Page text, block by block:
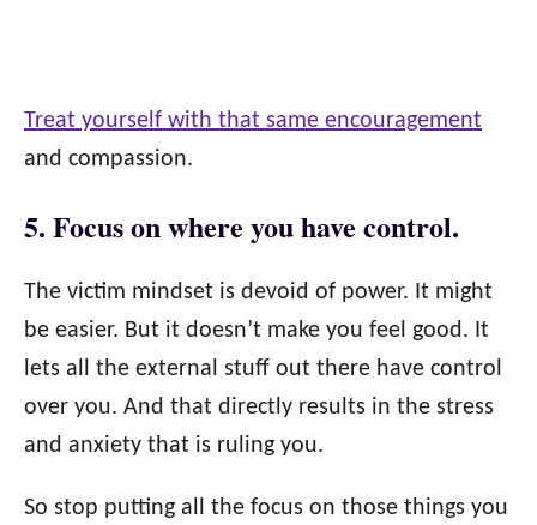
Treat yourself with that same encouragement
and compassion.
5. Focus on where you have control.
The victim mindset is devoid of power. It might
be easier. But it doesn’t make you feel good. It
lets all the external stuff out there have control
over you. And that directly results in the stress
and anxiety that is ruling you.
So stop putting all the focus on those things you